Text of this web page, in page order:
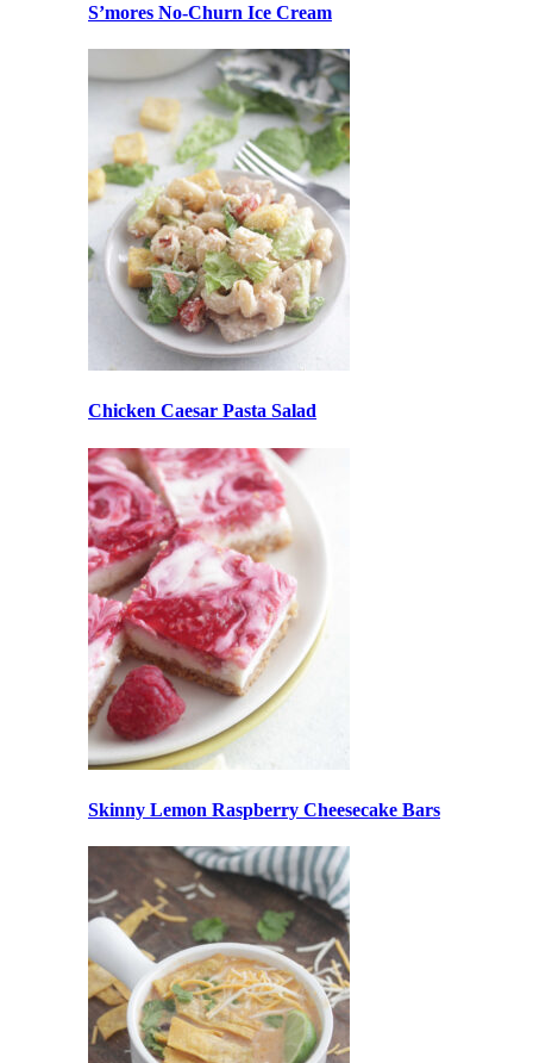
S’mores No-Churn Ice Cream
Chicken Caesar Pasta Salad
Skinny Lemon Raspberry Cheesecake Bars